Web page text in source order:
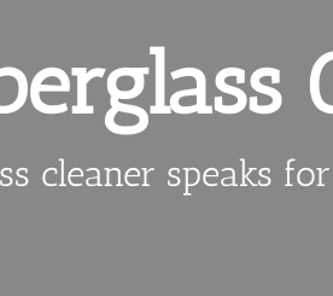
cleaner speaks